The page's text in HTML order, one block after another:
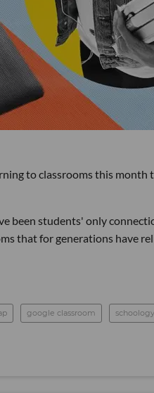
to classrooms this
been students' only
that for generations have
google classroom schoology